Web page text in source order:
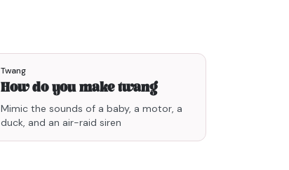
Twang
How do you make twang
Mimic the sounds of a baby, a motor, a
duck, and an air-raid siren